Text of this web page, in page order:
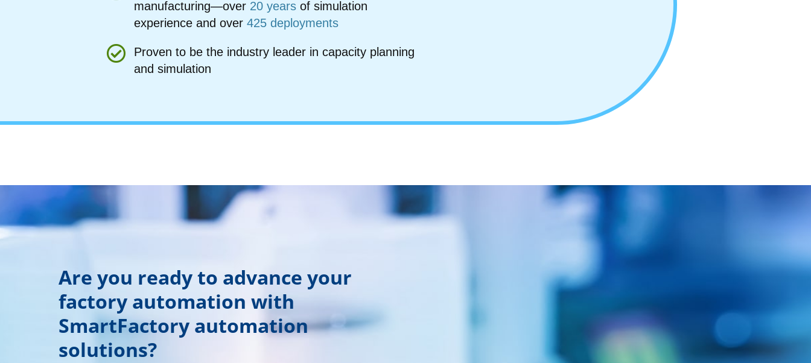
manufacturing—over 20 years of simulation
experience and over 425 deployments
Proven to be the industry leader in capacity planning
and simulation
Are you ready to advance your
factory automation with
SmartFactory automation
solutions?